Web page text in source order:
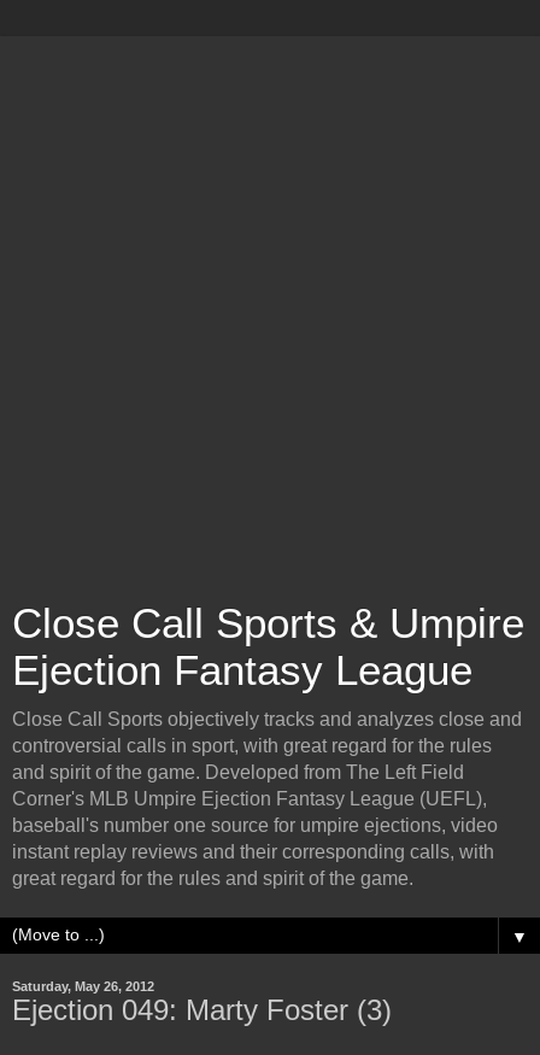
Close Call Sports & Umpire
Ejection Fantasy League
Close Call Sports objectively tracks and analyzes close and
controversial calls in sport, with great regard for the rules
and spirit of the game. Developed from The Left Field
Corner's MLB Umpire Ejection Fantasy League (UEFL),
baseball's number one source for umpire ejections, video
instant replay reviews and their corresponding calls, with
great regard for the rules and spirit of the game.
▼
Saturday, May 26, 2012
Ejection 049: Marty Foster (3)